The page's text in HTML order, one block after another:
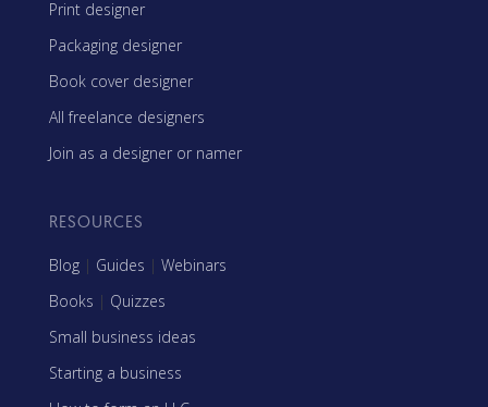
Print designer
Packaging designer
Book cover designer
All freelance designers
Join as a designer or namer
RESOURCES
Blog | Guides | Webinars
Books | Quizzes
Small business ideas
Starting a business